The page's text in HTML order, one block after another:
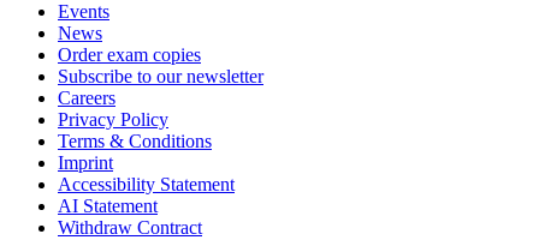
Events
News
Order exam copies
Subscribe to our newsletter
Careers
Privacy Policy
Terms & Conditions
Imprint
Accessibility Statement
AI Statement
Withdraw Contract